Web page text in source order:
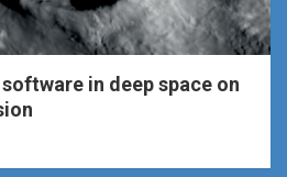
in deep space on